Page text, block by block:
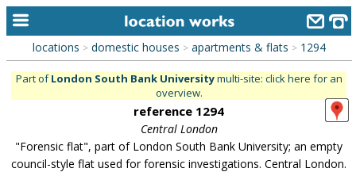
home
categories
locations > domestic houses > apartments & flats > 1294
Part ofLondon South Bank Universitymulti-site: click here for an
overview.
reference 1294
Central London
"Forensic flat", part of London South Bank University; an empty
council-style flat used for forensic investigations. Central London.